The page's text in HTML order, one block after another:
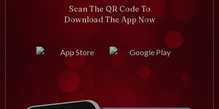
Scan The QR Code To
Download The App Now